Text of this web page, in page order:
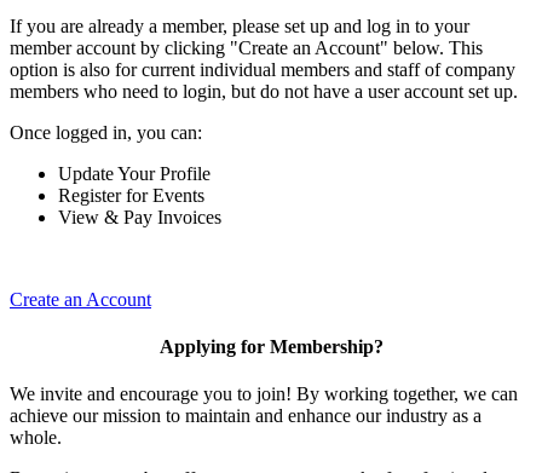
If you are already a member, please set up and log in to your
member account by clicking "Create an Account" below. This
option is also for current individual members and staff of company
members who need to login, but do not have a user account set up.
Once logged in, you can:
Update Your Profile
Register for Events
View & Pay Invoices
Create an Account
Applying for Membership?
We invite and encourage you to join! By working together, we can
achieve our mission to maintain and enhance our industry as a
whole.